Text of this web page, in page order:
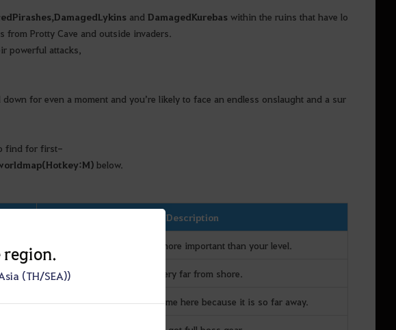
Pirashes,DamagedLykins and DamagedKurebas within the ruins that have lo
Protty Cave and outside invaders.
powerful attacks,
for even a moment and you’re likely to face an endless onslaught and a sur
find for first-
map(Hotkey:M) below.
Description
Your AP + DP is more important than your level.
It’s very far from shore.
People tend to not come here because it is so far away.
region.
(TH/SEA))